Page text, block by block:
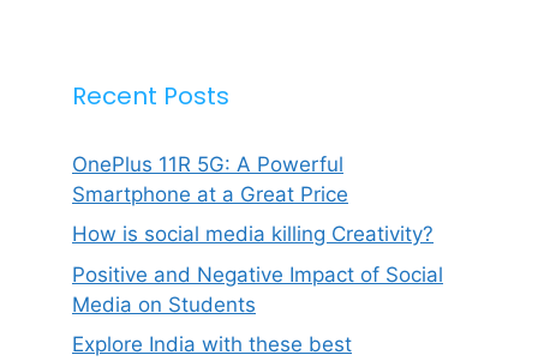
Recent Posts
OnePlus 11R 5G: A Powerful
Smartphone at a Great Price
How is social media killing Creativity?
Positive and Negative Impact of Social
Media on Students
Explore India with these best